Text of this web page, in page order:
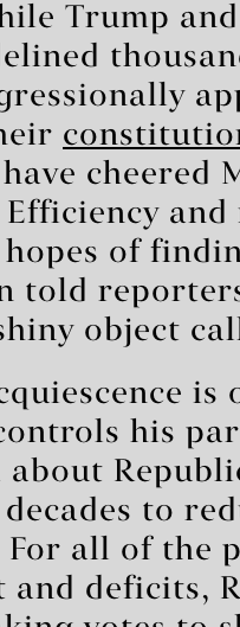
Trump
cheered
of
told
object
his
to
For all of the
and deficits,